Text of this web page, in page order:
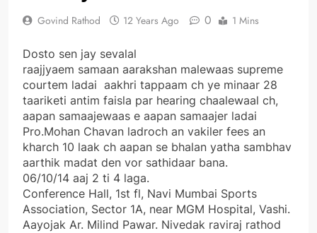
Govind Rathod 12 Years Ago 0 1 Mins
Dosto sen jay sevalal
raajjyaem samaan aarakshan malewaas supreme
courtem ladai aakhri tappaam ch ye minaar 28
taariketi antim faisla par hearing chaalewaal ch,
aapan samaajewaas e aapan samaajer ladai
Pro.Mohan Chavan ladroch an vakiler fees an
kharch 10 laak ch aapan se bhalan yatha sambhav
aarthik madat den vor sathidaar bana.
06/10/14 aaj 2 ti 4 laga.
Conference Hall, 1st fl, Navi Mumbai Sports
Association, Sector 1A, near MGM Hospital, Vashi.
Aayojak Ar. Milind Pawar. Nivedak raviraj rathod